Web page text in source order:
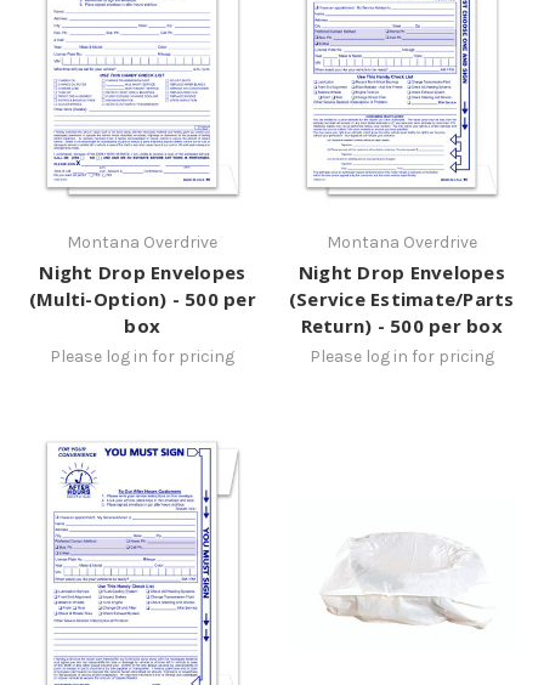
Montana Overdrive
Night Drop Envelopes
(Multi-Option) - 500 per
box
Please log in for pricing
Montana Overdrive
Night Drop Envelopes
(Service Estimate/Parts
Return) - 500 per box
Please log in for pricing